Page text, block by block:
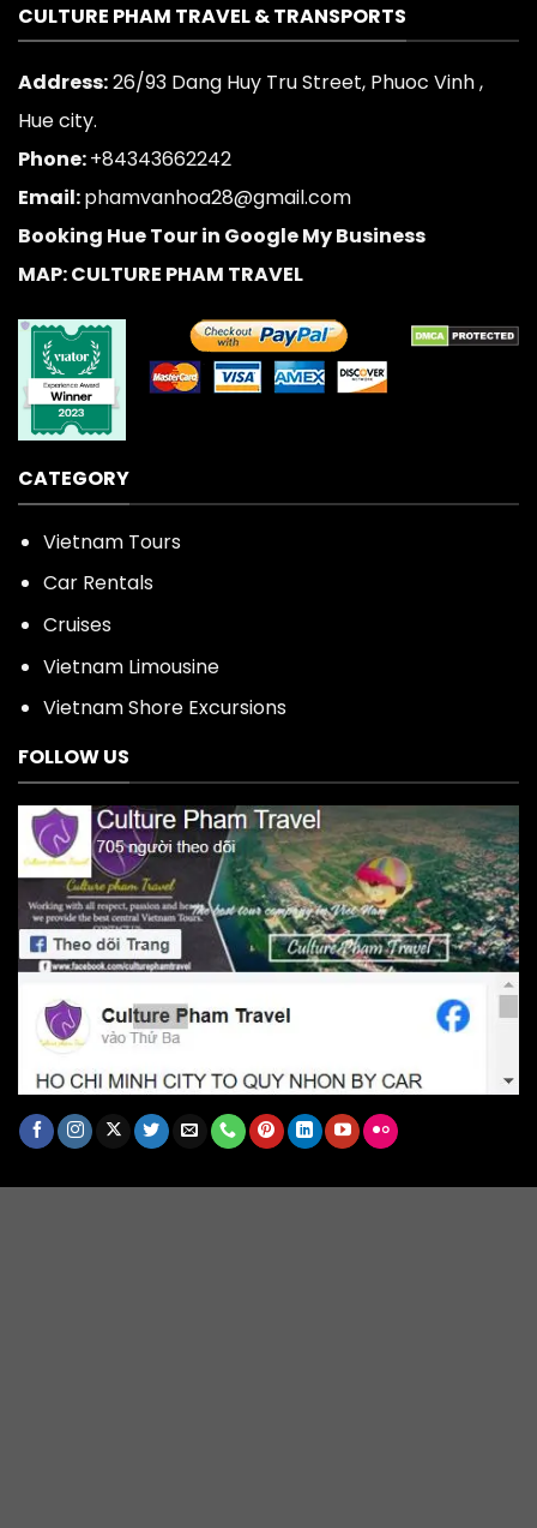
CULTURE PHAM TRAVEL & TRANSPORTS
Address:26/93 Dang Huy Tru Street, Phuoc Vinh ,
Hue city.
Phone:+84343662242
Email:phamvanhoa28@gmail.com
Booking Hue Tour in Google My Business
MAP: CULTURE PHAM TRAVEL
CATEGORY
Vietnam Tours
Car Rentals
Cruises
Vietnam Limousine
Vietnam Shore Excursions
FOLLOW US